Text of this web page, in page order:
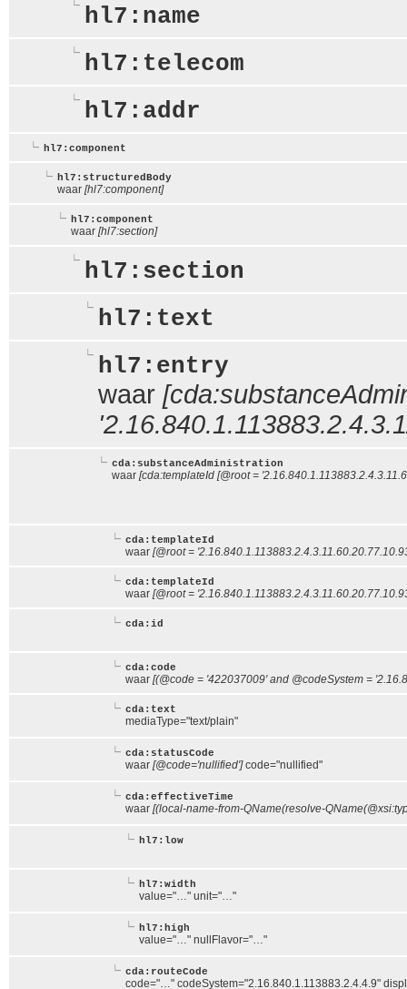
hl7:name
hl7:telecom
hl7:addr
hl7:component
hl7:structuredBody
waar [hl7:component]
hl7:component
waar [hl7:section]
hl7:section
hl7:text
hl7:entry
waar
cda:substanceAdministration
waar [cda:templateId [@root =
cda:templateId
waar [@root =
cda:templateId
waar [@root =
cda:id
cda:code
waar [(@code = '422037009' and @codeSystem =
cda:text
mediaType="text/plain"
cda:statusCode
waar [@code='nullified']code="nullified"
cda:effectiveTime
waar [(local-name-from-QName(resolve-
hl7:low
hl7:width
value="…" unit="…"
hl7:high
value="…" nullFlavor="…"
cda:routeCode
code="…" codeSystem="2.16.840.1.113883.2.4.4.9"